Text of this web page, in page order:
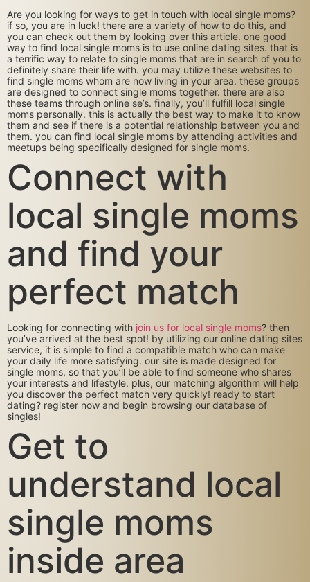
Are you looking for ways to get in touch with local single moms?
if so, you are in luck! there are a variety of how to do this, and
you can check out them by looking over this article. one good
way to find local single moms is to use online dating sites. that is
a terrific way to relate to single moms that are in search of you to
definitely share their life with. you may utilize these websites to
find single moms whom are now living in your area. these groups
are designed to connect single moms together. there are also
these teams through online se’s. finally, you’ll fulfill local single
moms personally. this is actually the best way to make it to know
them and see if there is a potential relationship between you and
them. you can find local single moms by attending activities and
meetups being specifically designed for single moms.
Connect with
local single moms
and find your
perfect match
Looking for connecting with join us for local single moms? then
you’ve arrived at the best spot! by utilizing our online dating sites
service, it is simple to find a compatible match who can make
your daily life more satisfying. our site is made designed for
single moms, so that you’ll be able to find someone who shares
your interests and lifestyle. plus, our matching algorithm will help
you discover the perfect match very quickly! ready to start
dating? register now and begin browsing our database of
singles!
Get to
understand local
single moms
inside area